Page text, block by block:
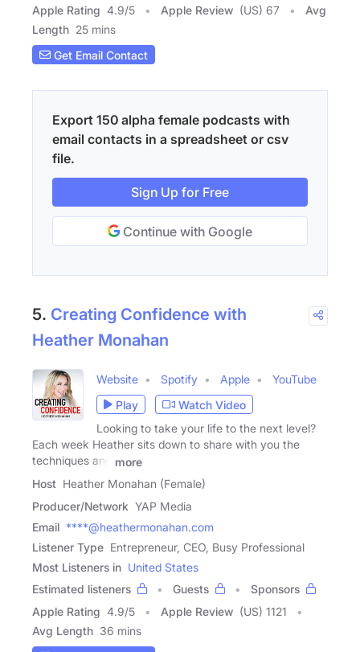
Apple Rating 4.9/5 Apple Review (US) 67
Avg
Length 25 mins
Get Email Contact
Export 150 alpha female podcasts with
email contacts in a spreadsheet or csv
file.
Sign Up for Free
Continue with Google
5. Creating Confidence with
Heather Monahan
Website Spotify Apple
YouTube
Play
Watch Video
Looking to take your life to the next level?
Each week Heather sits down to share with you the
techniques and
more
Host Heather Monahan (Female)
Producer/Network YAP Media
Email ****@heathermonahan.com
Listener Type Entrepreneur, CEO, Busy Professional
Most Listeners in United States
Estimated listeners
Guests
Sponsors
Apple Rating 4.9/5 Apple Review (US) 1121
Avg Length 36 mins